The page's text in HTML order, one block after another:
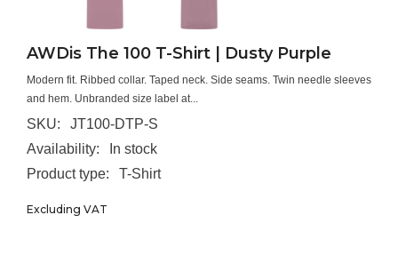
AWDis The 100 T-Shirt | Dusty Purple
Modern fit. Ribbed collar. Taped neck. Side seams. Twin needle sleeves
and hem. Unbranded size label at...
SKU:
JT100-DTP-S
Availability:
In stock
Product type:
T-Shirt
Excluding VAT